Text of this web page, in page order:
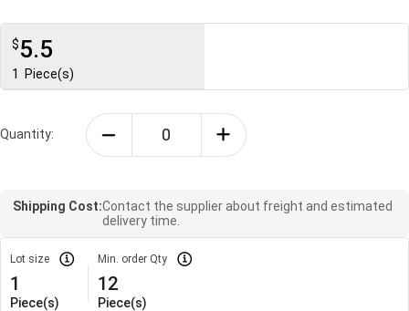
$5.5
1 Piece(s)
Quantity:
Shipping Cost:Contact the supplier about freight and estimated
delivery time.
Lot size
1
Piece(s)
Min. order Qty
12
Piece(s)